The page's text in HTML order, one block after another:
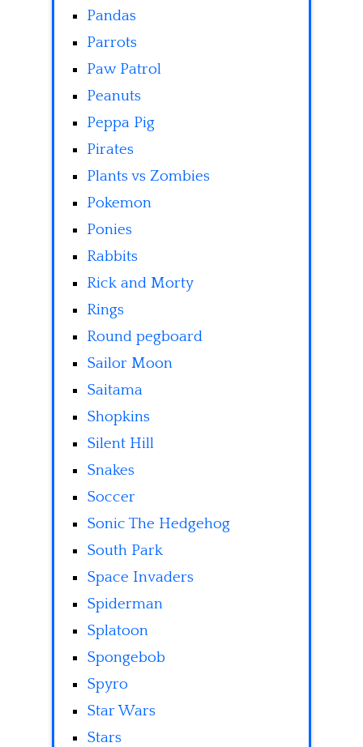
Pandas
Parrots
Paw Patrol
Peanuts
Peppa Pig
Pirates
Plants vs Zombies
Pokemon
Ponies
Rabbits
Rick and Morty
Rings
Round pegboard
Sailor Moon
Saitama
Shopkins
Silent Hill
Snakes
Soccer
Sonic The Hedgehog
South Park
Space Invaders
Spiderman
Splatoon
Spongebob
Spyro
Star Wars
Stars